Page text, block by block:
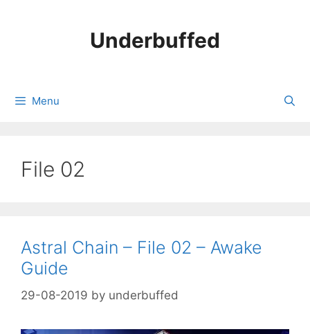
Underbuffed
Menu
File 02
Astral Chain – File 02 – Awake
Guide
29-08-2019 by underbuffed